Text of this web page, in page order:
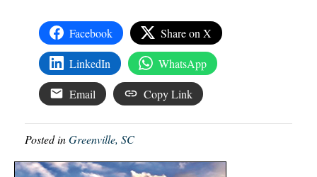
Facebook Share on X
LinkedIn WhatsApp
Email Copy Link
Posted inGreenville, SC